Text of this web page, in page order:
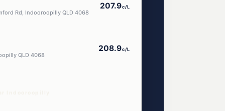
Rd, Indooroopilly QLD 4068
207.9c/L
QLD 4068
208.9c/L